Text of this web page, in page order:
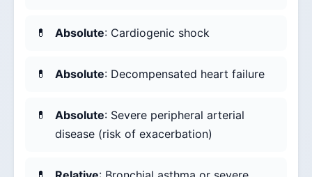
Absolute: Cardiogenic shock
Absolute: Decompensated heart failure
Absolute: Severe peripheral arterial
disease (risk of exacerbation)